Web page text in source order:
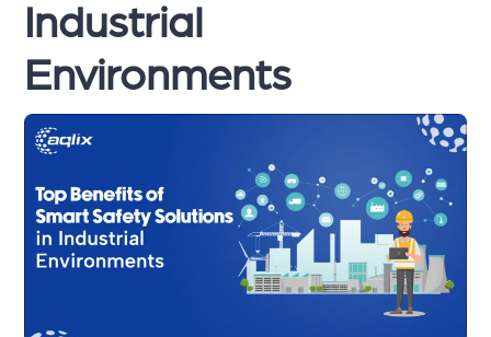
Industrial
Environments